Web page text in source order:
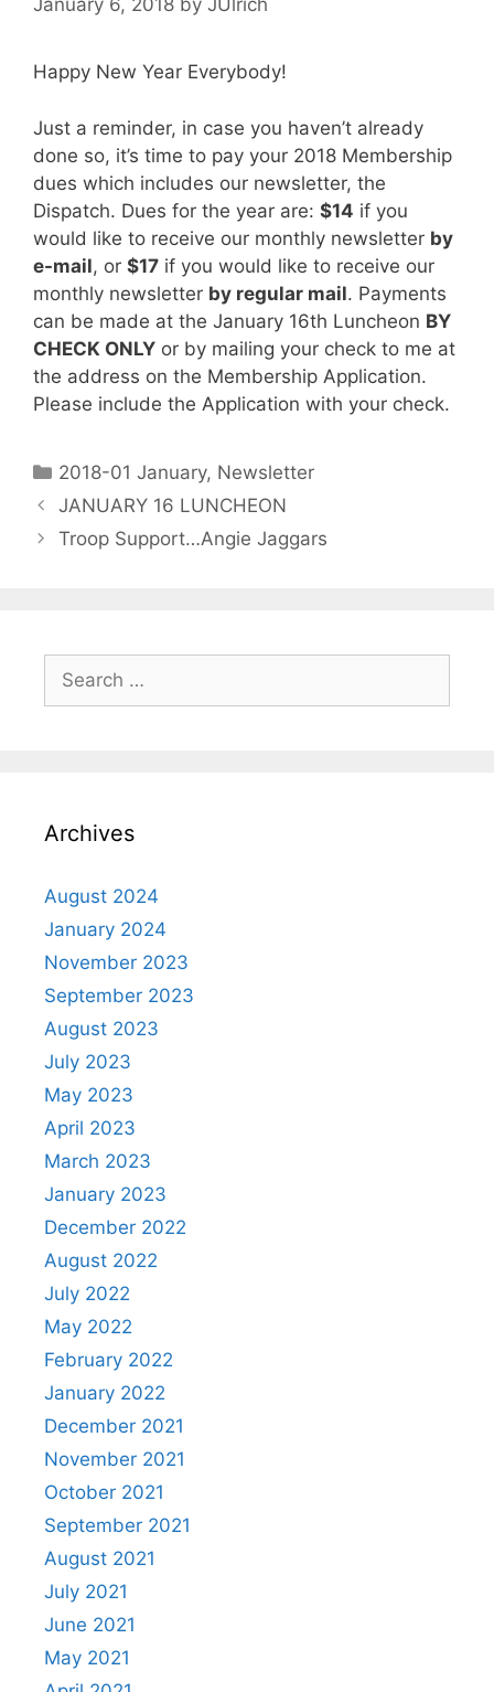
January 6, 2018 by JUlrich
Happy New Year Everybody!
Just a reminder, in case you haven’t already
done so, it’s time to pay your 2018 Membership
dues which includes our newsletter, the
Dispatch. Dues for the year are: $14 if you
would like to receive our monthly newsletter by
e-mail, or $17 if you would like to receive our
monthly newsletter by regular mail. Payments
can be made at the January 16th Luncheon BY
CHECK ONLY or by mailing your check to me at
the address on the Membership Application.
Please include the Application with your check.
2018-01 January, Newsletter
JANUARY 16 LUNCHEON
Troop Support…Angie Jaggars
Archives
August 2024
January 2024
November 2023
September 2023
August 2023
July 2023
May 2023
April 2023
March 2023
January 2023
December 2022
August 2022
July 2022
May 2022
February 2022
January 2022
December 2021
November 2021
October 2021
September 2021
August 2021
July 2021
June 2021
May 2021